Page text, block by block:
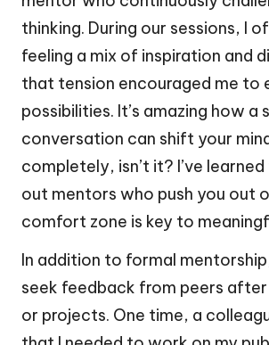
thinking. During our sessions, I
feeling a mix of inspiration and
that tension encouraged me to
possibilities. It’s amazing how a
conversation can shift your
completely, isn’t it? I’ve
out mentors who push you out
comfort zone is key to
In addition to formal
seek feedback from peers
or projects. One time, a